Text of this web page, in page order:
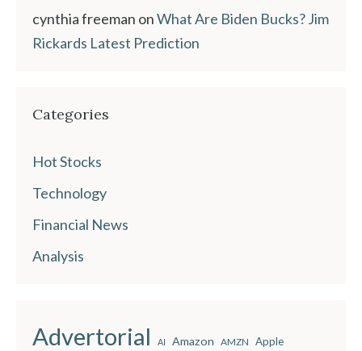
cynthia freeman onWhat Are Biden Bucks? Jim
Rickards Latest Prediction
Categories
Hot Stocks
Technology
Financial News
Analysis
Advertorial AI Amazon AMZN Apple